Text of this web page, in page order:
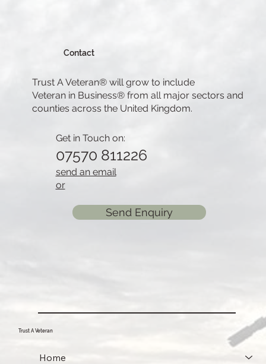
Trust A Veteran
Home
Contact
Trust A Veteran® will grow to include
Veteran in Business® from all major sectors and
counties across the United Kingdom.
Get in Touch on:
07570 811226
send an email
or
Send Enquiry